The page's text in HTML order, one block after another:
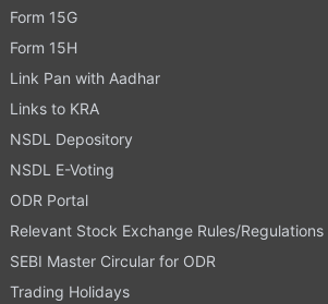
Form 15G
Form 15H
Link Pan with Aadhar
Links to KRA
NSDL Depository
NSDL E-Voting
ODR Portal
Relevant Stock Exchange Rules/Regulations
SEBI Master Circular for ODR
Trading Holidays